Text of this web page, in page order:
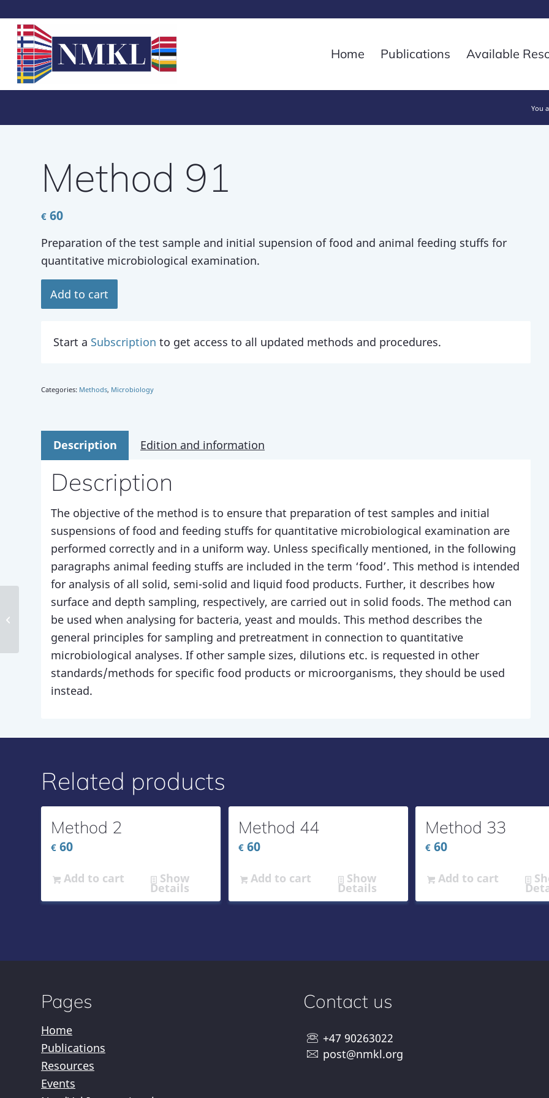
Home Publications Available
You
Method 91
€ 60
Preparation of the test sample and initial supension of food and animal feeding stuffs for
quantitative microbiological examination.
Add to cart
Start a Subscription to get access to all updated methods and procedures.
Categories: Methods, Microbiology
Description Edition and information
Description
The objective of the method is to ensure that preparation of test samples and initial
suspensions of food and feeding stuffs for quantitative microbiological examination are
performed correctly and in a uniform way. Unless specifically mentioned, in the following
paragraphs animal feeding stuffs are included in the term ‘food’. This method is intended
for analysis of all solid, semi-solid and liquid food products. Further, it describes how
surface and depth sampling, respectively, are carried out in solid foods. The method can
be used when analysing for bacteria, yeast and moulds. This method describes the
general principles for sampling and pretreatment in connection to quantitative
microbiological analyses. If other sample sizes, dilutions etc. is requested in other
standards/methods for specific food products or microorganisms, they should be used
instead.
Related products
Method 2
€ 60
Add to cart Show
Details
Method 44
€60
Add to cart Show
Details
Method 33
€ 60
Add to cart
Pages
Home
Publications
Resources
Events
Contact us
+47 90263022
post@nmkl.org
Method 86